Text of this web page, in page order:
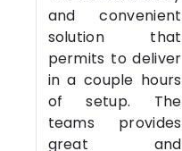
and convenient
solution that
permits to deliver
in a couple hours
of setup. The
teams provides
great and